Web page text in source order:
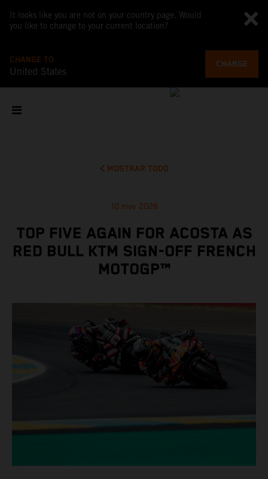
It looks like you are not on your country page. Would
you like to change to your current location?
CHANGE TO
United States
CHANGE
MOSTRAR TODO
10 may 2026
TOP FIVE AGAIN FOR ACOSTA AS
RED BULL KTM SIGN-OFF FRENCH
MOTOGP™